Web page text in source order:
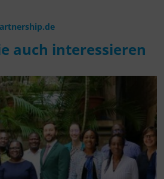
auch interessieren